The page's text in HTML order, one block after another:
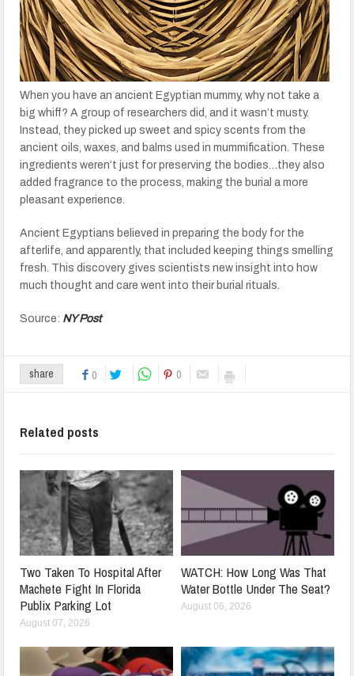
When you have an ancient Egyptian mummy, why not take a
big whiff? A group of researchers did, and it wasn’t musty.
Instead, they picked up sweet and spicy scents from the
ancient oils, waxes, and balms used in mummification. These
ingredients weren’t just for preserving the bodies…they also
added fragrance to the process, making the burial a more
pleasant experience.
Ancient Egyptians believed in preparing the body for the
afterlife, and apparently, that included keeping things smelling
fresh. This discovery gives scientists new insight into how
much thought and care went into their burial rituals.
Source: NY Post
share 0 0
Related posts
Two Taken To Hospital After
Machete Fight In Florida
Publix Parking Lot
August 07, 2026
WATCH: How Long Was That
Water Bottle Under The Seat?
August 06, 2026